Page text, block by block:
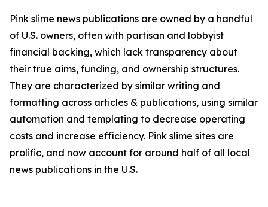
Pink slime news publications are owned by a handful
of U.S. owners, often with partisan and lobbyist
financial backing, which lack transparency about
their true aims, funding, and ownership structures.
They are characterized by similar writing and
formatting across articles & publications, using similar
automation and templating to decrease operating
costs and increase efficiency. Pink slime sites are
prolific, and now account for around half of all local
news publications in the U.S.